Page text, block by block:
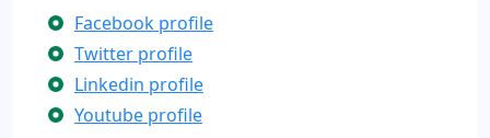
Facebook profile
Twitter profile
Linkedin profile
Youtube profile